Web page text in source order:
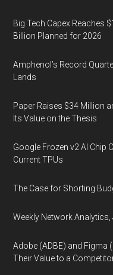
Big Tech Capex Reaches
Billion Planned for 2026
Amphenol’s Record
Lands
Paper Raises $34 Million
Its Value on the Thesis
Google Frozen v2 AI Chip
Current TPUs
The Case for Shorting
Weekly Network Analytics,
Adobe (ADBE) and Figma
Their Value to a